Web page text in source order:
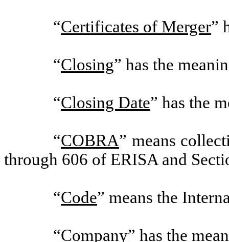
“Certificates of Merger”
“Closing” has the
“Closing Date” has the
“COBRA” means
through 606 of ERISA and
“Code” means the
“Company” has the